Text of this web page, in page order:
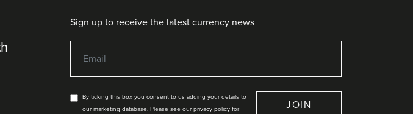
Sign up to receive the latest currency news
By ticking this box you consent to us adding your details to
our marketing database. Please see our privacy policy for
JOIN